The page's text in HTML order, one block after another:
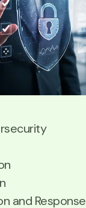
and Response